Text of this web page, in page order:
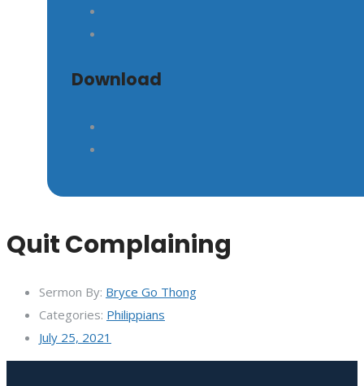
Download
Quit Complaining
Sermon By: Bryce Go Thong
Categories: Philippians
July 25, 2021